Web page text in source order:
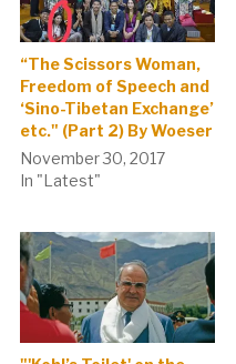
“The Scissors Woman,
Freedom of Speech and
‘Sino-Tibetan Exchange’
etc." (Part 2) By Woeser
November 30, 2017
In "Latest"